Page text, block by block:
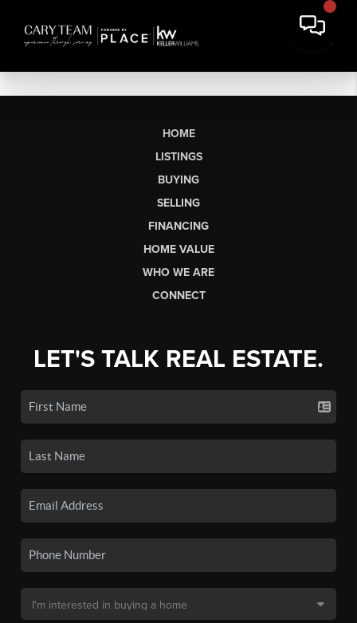
HOME
LISTINGS
BUYING
SELLING
FINANCING
HOME VALUE
WHO WE ARE
CONNECT
LET'S TALK REAL ESTATE.